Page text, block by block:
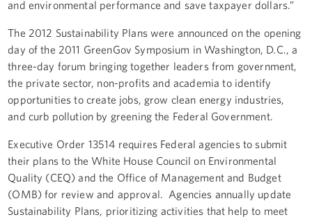
and environmental performance and save taxpayer dollars.”
The 2012 Sustainability Plans were announced on the opening
day of the 2011 GreenGov Symposium in Washington, D.C., a
three-day forum bringing together leaders from government,
the private sector, non-profits and academia to identify
opportunities to create jobs, grow clean energy industries,
and curb pollution by greening the Federal Government.
Executive Order 13514 requires Federal agencies to submit
their plans to the White House Council on Environmental
Quality (CEQ) and the Office of Management and Budget
(OMB) for review and approval. Agencies annually update
Sustainability Plans, prioritizing activities that help to meet